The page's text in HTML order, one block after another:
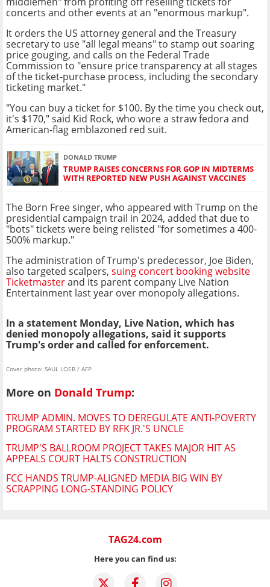
concerts and other events at an "enormous markup".
It orders the US attorney general and the Treasury
secretary to use "all legal means" to stamp out soaring
price gouging, and calls on the Federal Trade
Commission to "ensure price transparency at all stages
of the ticket-purchase process, including the secondary
ticketing market."
"You can buy a ticket for $100. By the time you check out,
it's $170," said Kid Rock, who wore a straw fedora and
American-flag emblazoned red suit.
DONALD TRUMP
TRUMP RAISES CONCERNS FOR GOP IN MIDTERMS
WITH REPORTED NEW PUSH AGAINST VACCINES
The Born Free singer, who appeared with Trump on the
presidential campaign trail in 2024, added that due to
"bots" tickets were being relisted "for sometimes a 400-
500% markup."
The administration of Trump's predecessor, Joe Biden,
also targeted scalpers, suing concert booking website
Ticketmasterand its parent company Live Nation
Entertainment last year over monopoly allegations.
In a statement Monday, Live Nation, which has
denied monopoly allegations, said it supports
Trump's order and called for enforcement.
Cover photo: SAUL LOEB / AFP
More on Donald Trump:
TRUMP ADMIN. MOVES TO DEREGULATE ANTI-POVERTY
PROGRAM STARTED BY RFK JR.'S UNCLE
TRUMP'S BALLROOM PROJECT TAKES MAJOR HIT AS
APPEALS COURT HALTS CONSTRUCTION
FCC HANDS TRUMP-ALIGNED MEDIA BIG WIN BY
SCRAPPING LONG-STANDING POLICY
TAG24.com
Here you can find us: